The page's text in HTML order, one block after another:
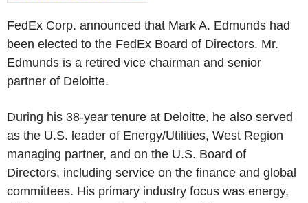
FedEx Corp. announced that Mark A. Edmunds had
been elected to the FedEx Board of Directors. Mr.
Edmunds is a retired vice chairman and senior
partner of Deloitte.
During his 38-year tenure at Deloitte, he also served
as the U.S. leader of Energy/Utilities, West Region
managing partner, and on the U.S. Board of
Directors, including service on the finance and global
committees. His primary industry focus was energy,